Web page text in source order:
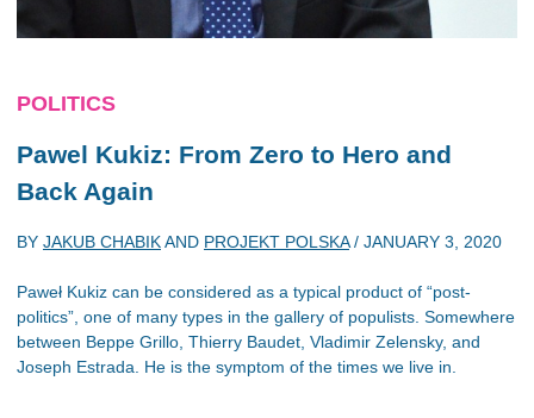
POLITICS
Pawel Kukiz: From Zero to Hero and
Back Again
BY JAKUB CHABIKAND PROJEKT POLSKA/ JANUARY 3, 2020
Paweł Kukiz can be considered as a typical product of “post-
politics”, one of many types in the gallery of populists. Somewhere
between Beppe Grillo, Thierry Baudet, Vladimir Zelensky, and
Joseph Estrada. He is the symptom of the times we live in.